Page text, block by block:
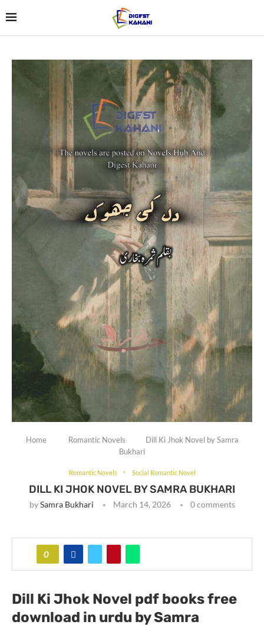
Home Romantic Novels
Dill Ki Jhok Novel by Samra
Bukhari
Romantic Novels Social Romantic Novel
DILL KI JHOK NOVEL BY SAMRA BUKHARI
bySamra Bukhari March 14, 2026 0 comments
0
Dill Ki Jhok Novel pdf books free
download in urdu by Samra